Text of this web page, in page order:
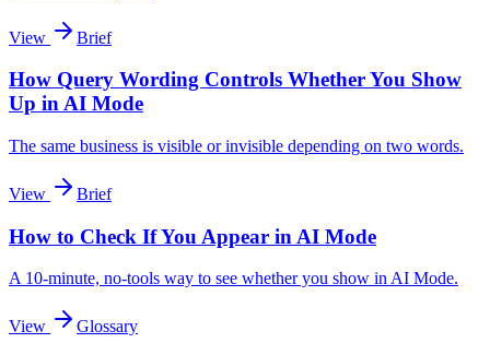
View Brief
How Query Wording Controls Whether You Show
Up in AI Mode
The same business is visible or invisible depending on two words.
View Brief
How to Check If You Appear in AI Mode
A 10-minute, no-tools way to see whether you show in AI Mode.
View Glossary